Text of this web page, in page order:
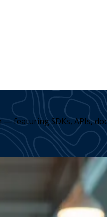
featuring SDKs, APIs,